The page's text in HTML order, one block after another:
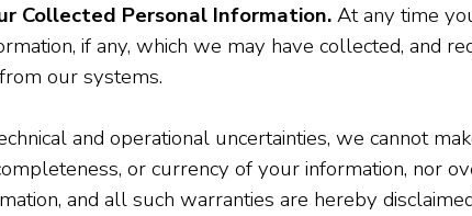
Collected Personal Information.At any time
if any, which we may have collected, and
our systems.
and operational uncertainties, we cannot
or currency of your information, nor
and all such warranties are hereby